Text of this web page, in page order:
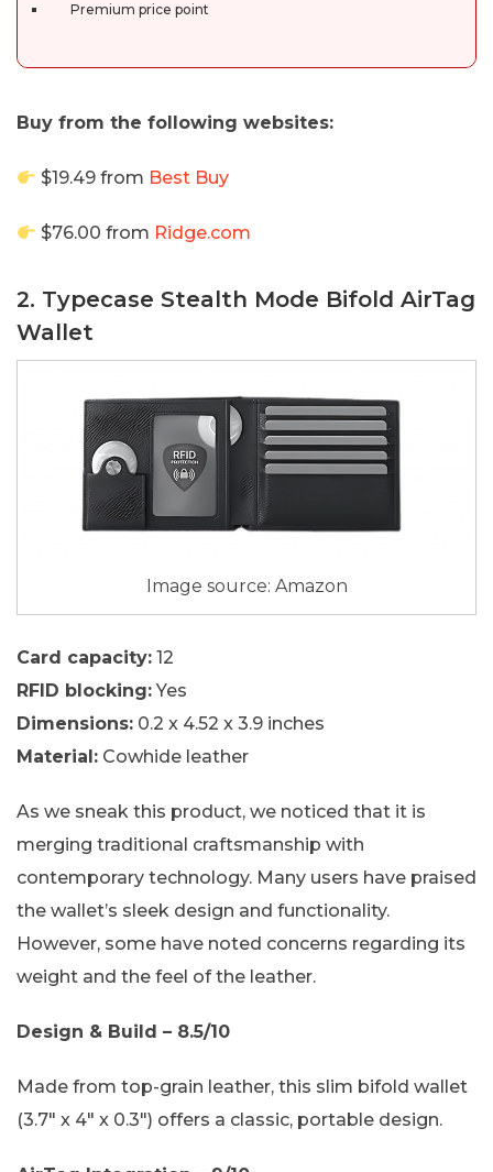
Premium price point
Buy from the following websites:
$19.49 from Best Buy
$76.00 from Ridge.com
2. Typecase Stealth Mode Bifold AirTag
Wallet
Image source: Amazon
Card capacity: 12
RFID blocking:Yes
Dimensions: 0.2 x 4.52 x 3.9 inches
Material: Cowhide leather
As we sneak this product, we noticed that it is
merging traditional craftsmanship with
contemporary technology. Many users have praised
the wallet’s sleek design and functionality.
However, some have noted concerns regarding its
weight and the feel of the leather.
Design & Build – 8.5/10
Made from top-grain leather, this slim bifold wallet
(3.7″ x 4″ x 0.3″) offers a classic, portable design.